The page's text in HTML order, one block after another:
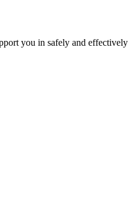
you in safely and effectively